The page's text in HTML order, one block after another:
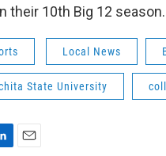
their 10th Big 12 season.
Local News
State University